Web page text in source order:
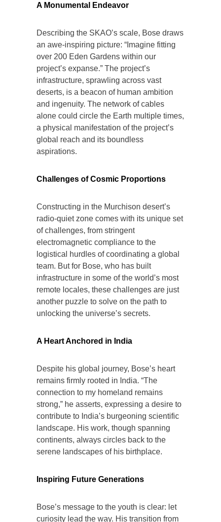
A Monumental Endeavor
Describing the SKAO’s scale, Bose draws
an awe-inspiring picture: “Imagine fitting
over 200 Eden Gardens within our
project’s expanse.” The project’s
infrastructure, sprawling across vast
deserts, is a beacon of human ambition
and ingenuity. The network of cables
alone could circle the Earth multiple times,
a physical manifestation of the project’s
global reach and its boundless
aspirations.
Challenges of Cosmic Proportions
Constructing in the Murchison desert’s
radio-quiet zone comes with its unique set
of challenges, from stringent
electromagnetic compliance to the
logistical hurdles of coordinating a global
team. But for Bose, who has built
infrastructure in some of the world’s most
remote locales, these challenges are just
another puzzle to solve on the path to
unlocking the universe’s secrets.
A Heart Anchored in India
Despite his global journey, Bose’s heart
remains firmly rooted in India. “The
connection to my homeland remains
strong,” he asserts, expressing a desire to
contribute to India’s burgeoning scientific
landscape. His work, though spanning
continents, always circles back to the
serene landscapes of his birthplace.
Inspiring Future Generations
Bose’s message to the youth is clear: let
curiosity lead the way. His transition from